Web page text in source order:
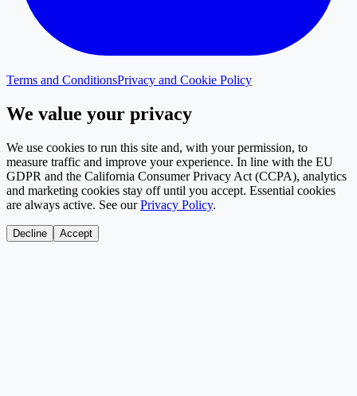
Terms and ConditionsPrivacy and Cookie Policy
We value your privacy
We use cookies to run this site and, with your permission, to
measure traffic and improve your experience. In line with the EU
GDPR and the California Consumer Privacy Act (CCPA), analytics
and marketing cookies stay off until you accept. Essential cookies
are always active. See our Privacy Policy.
Decline Accept